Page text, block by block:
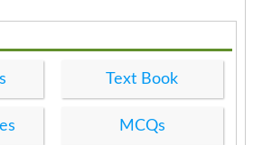
Text Book
MCQs